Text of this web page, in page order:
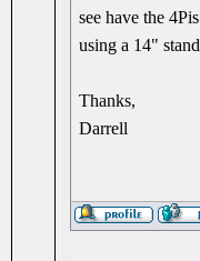
see have the
using a 14"
Thanks,
Darrell